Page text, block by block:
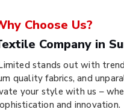
Choose Us?
Company in
stands out with
quality fabrics, and
your style with us –
and innovation.